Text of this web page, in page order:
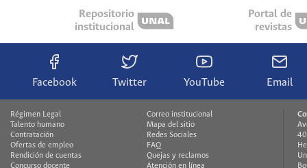
Repositorio
institucional
Portal de
revistas
Facebook Twitter YouTube Email
Régimen Legal
Talento humano
Contratación
Ofertas de empleo
Rendición de cuentas
Concurso docente
Correo institucional
Mapa del sitio
Redes Sociales
FAQ
Quejas y reclamos
Atención en línea